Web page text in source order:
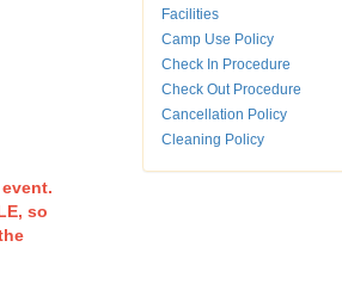
event.
so
Facilities
Camp Use Policy
Check In Procedure
Check Out Procedure
Cancellation Policy
Cleaning Policy